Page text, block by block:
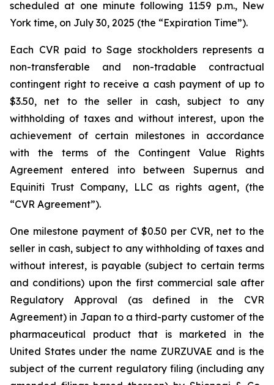
scheduled at one minute following 11:59 p.m., New
York time, on July 30, 2025 (the “Expiration Time”).
Each CVR paid to Sage stockholders represents a
non-transferable and non-tradable contractual
contingent right to receive a cash payment of up to
$3.50, net to the seller in cash, subject to any
withholding of taxes and without interest, upon the
achievement of certain milestones in accordance
with the terms of the Contingent Value Rights
Agreement entered into between Supernus and
Equiniti Trust Company, LLC as rights agent, (the
“CVR Agreement”).
One milestone payment of $0.50 per CVR, net to the
seller in cash, subject to any withholding of taxes and
without interest, is payable (subject to certain terms
and conditions) upon the first commercial sale after
Regulatory Approval (as defined in the CVR
Agreement) in Japan to a third-party customer of the
pharmaceutical product that is marketed in the
United States under the name ZURZUVAE and is the
subject of the current regulatory filing (including any